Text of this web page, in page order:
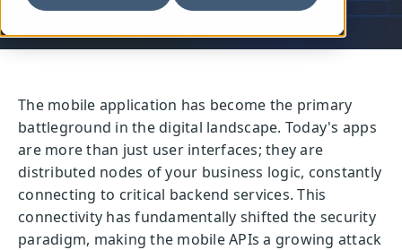
The mobile application has become the primary
battleground in the digital landscape. Today's apps
are more than just user interfaces; they are
distributed nodes of your business logic, constantly
connecting to critical backend services. This
connectivity has fundamentally shifted the security
paradigm, making the mobile APIs a growing attack